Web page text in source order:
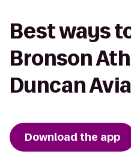
Best ways
Bronson
Duncan
Download the app